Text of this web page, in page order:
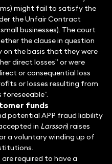
might fail to satisfy the
the Unfair Contract
businesses). The court
the clause in question
on the basis that they were
direct losses” or were
or consequential loss
or losses resulting from
funds
potential APP fraud liability
in Larsson) raises
a voluntary winding up of
are required to have a